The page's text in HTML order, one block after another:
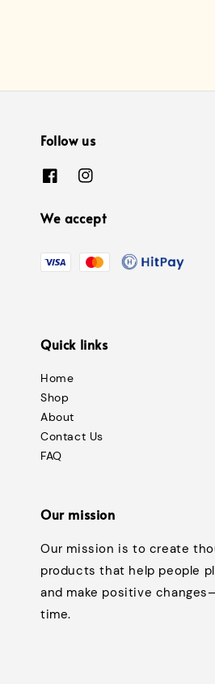
Follow us
We accept
Quick links
Home
Shop
About
Contact Us
FAQ
Our mission
Our mission is to create
products that help people
and make positive
time.